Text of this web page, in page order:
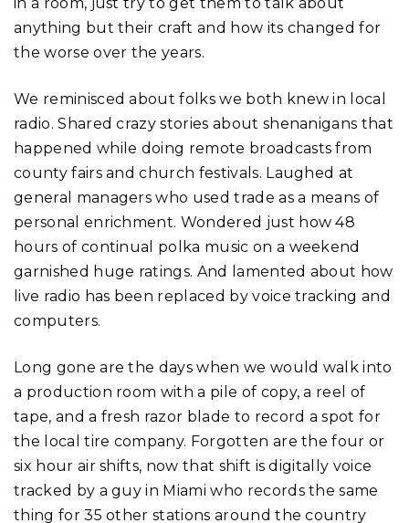
anything but their craft and how its changed for
the worse over the years.
We reminisced about folks we both knew in local
radio. Shared crazy stories about shenanigans that
happened while doing remote broadcasts from
county fairs and church festivals. Laughed at
general managers who used trade as a means of
personal enrichment. Wondered just how 48
hours of continual polka music on a weekend
garnished huge ratings. And lamented about how
live radio has been replaced by voice tracking and
computers.
Long gone are the days when we would walk into
a production room with a pile of copy, a reel of
tape, and a fresh razor blade to record a spot for
the local tire company. Forgotten are the four or
six hour air shifts, now that shift is digitally voice
tracked by a guy in Miami who records the same
thing for 35 other stations around the country